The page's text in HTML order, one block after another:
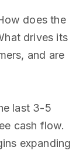
does the
drives its
and are
last 3-5
cash flow.
expanding